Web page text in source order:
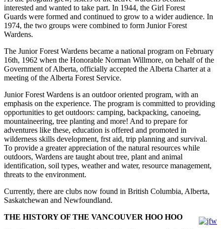
interested and wanted to take part. In 1944, the Girl Forest
Guards were formed and continued to grow to a wider audience. In
1974, the two groups were combined to form Junior Forest
Wardens.
The Junior Forest Wardens became a national program on February
16th, 1962 when the Honorable Norman Willmore, on behalf of the
Government of Alberta, officially accepted the Alberta Charter at a
meeting of the Alberta Forest Service.
Junior Forest Wardens is an outdoor oriented program, with an
emphasis on the experience. The program is committed to providing
opportunities to get outdoors: camping, backpacking, canoeing,
mountaineering, tree planting and more! And to prepare for
adventures like these, education is offered and promoted in
wilderness skills development, frst aid, trip planning and survival.
To provide a greater appreciation of the natural resources while
outdoors, Wardens are taught about tree, plant and animal
identification, soil types, weather and water, resource management,
threats to the environment.
Currently, there are clubs now found in British Columbia, Alberta,
Saskatchewan and Newfoundland.
THE HISTORY OF THE VANCOUVER HOO HOO